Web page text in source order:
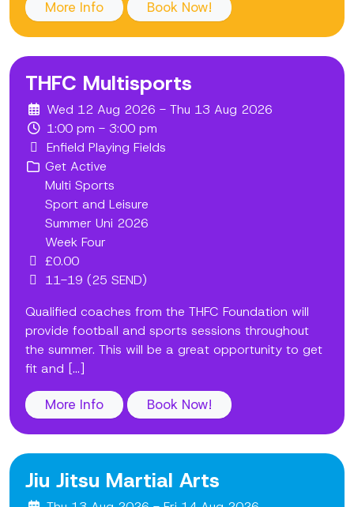
More Info Book Now!
THFC Multisports
Wed 12 Aug 2026 - Thu 13 Aug 2026
1:00 pm - 3:00 pm
Enfield Playing Fields
Get Active
Multi Sports
Sport and Leisure
Summer Uni 2026
Week Four
£0.00
11-19 (25 SEND)
Qualified coaches from the THFC Foundation will
provide football and sports sessions throughout
the summer. This will be a great opportunity to get
fit and [...]
More Info Book Now!
Jiu Jitsu Martial Arts